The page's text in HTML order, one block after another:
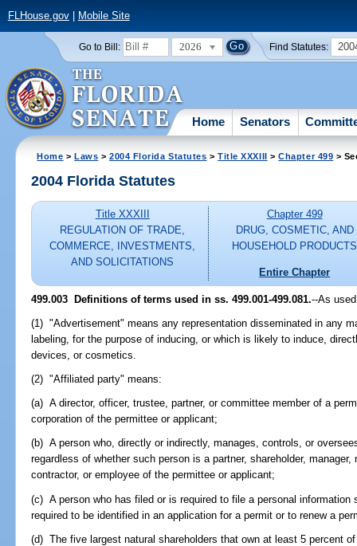
FLHouse.gov| Mobile Site
Go to Bill: 2026 Find Statutes:
Home Senators
Home >Laws >2004 Florida Statutes >Title XXXIII >Chapter 499 >
2004 Florida Statutes
Title XXXIII
REGULATION OF TRADE,
COMMERCE, INVESTMENTS,
AND SOLICITATIONS
Chapter 499
DRUG, COSMETIC, AND
HOUSEHOLD PRODUCTS
Entire Chapter
499.003 Definitions of terms used in ss. 499.001-499.081.--As
(1) "Advertisement" means any representation disseminated in any
labeling, for the purpose of inducing, or which is likely to induce,
devices, or cosmetics.
(2) "Affiliated party" means:
(a) A director, officer, trustee, partner, or committee member of a
corporation of the permittee or applicant;
(b) A person who, directly or indirectly, manages, controls, or
regardless of whether such person is a partner, shareholder,
contractor, or employee of the permittee or applicant;
(c) A person who has filed or is required to file a personal
required to be identified in an application for a permit or to renew a
(d) The five largest natural shareholders that own at least 5 percent